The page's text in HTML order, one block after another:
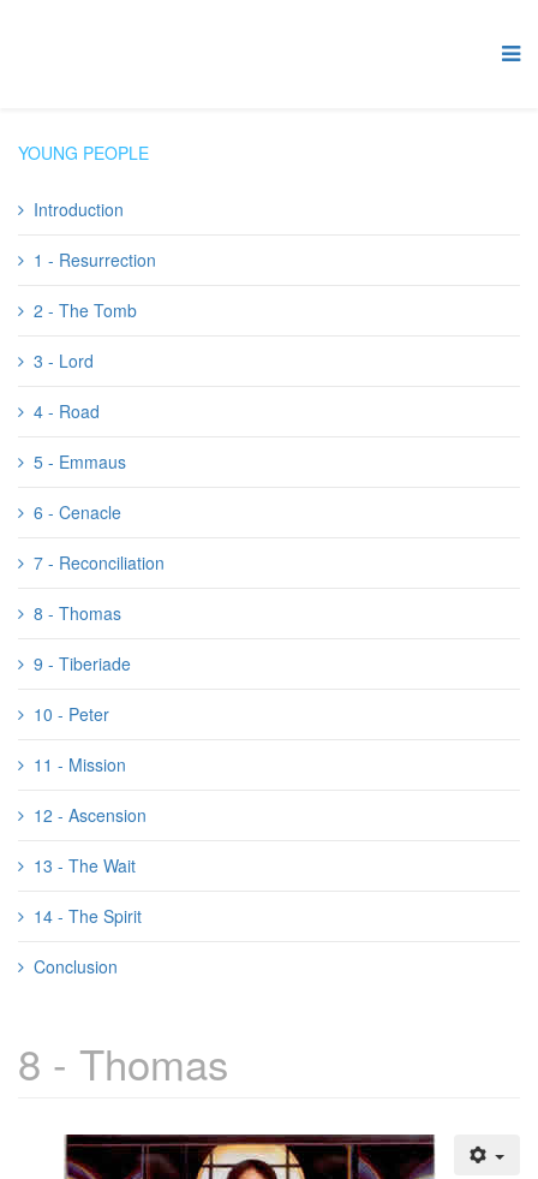
YOUNG PEOPLE
Introduction
1 - Resurrection
2 - The Tomb
3 - Lord
4 - Road
5 - Emmaus
6 - Cenacle
7 - Reconciliation
8 - Thomas
9 - Tiberiade
10 - Peter
11 - Mission
12 - Ascension
13 - The Wait
14 - The Spirit
Conclusion
8 - Thomas